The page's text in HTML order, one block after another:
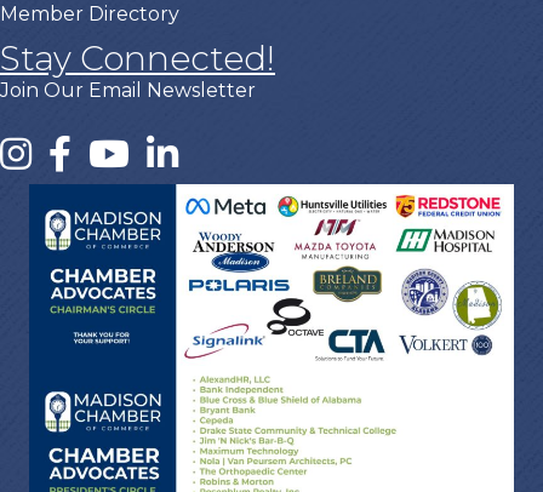
Member Directory
Stay Connected!
Join Our Email Newsletter